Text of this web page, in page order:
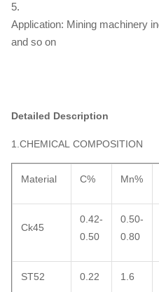
5.
Application: Mining machinery
and so on
Detailed Description
1.CHEMICAL COMPOSITION
Material C% Mn%
Ck45
0.42-
0.50
0.50-
0.80
ST52 0.22 1.6